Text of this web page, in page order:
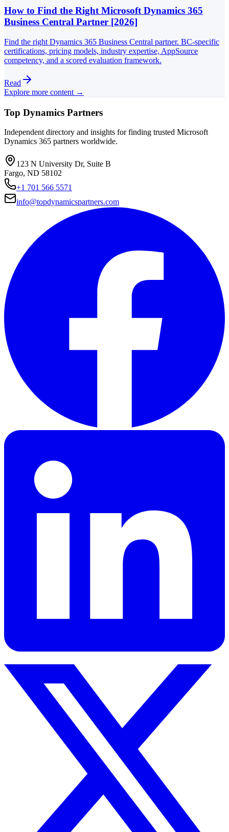
How to Find the Right Microsoft Dynamics 365
Business Central Partner [2026]
Find the right Dynamics 365 Business Central partner. BC-specific
certifications, pricing models, industry expertise, AppSource
competency, and a scored evaluation framework.
Read
Explore more content →
Top Dynamics Partners
Independent directory and insights for finding trusted Microsoft
Dynamics 365 partners worldwide.
123 N University Dr, Suite B
Fargo, ND 58102
+1 701 566 5571
info@topdynamicspartners.com